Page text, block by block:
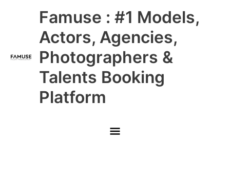
Famuse : #1 Models,
Actors, Agencies,
Photographers &
Talents Booking
Platform
Main
Menu